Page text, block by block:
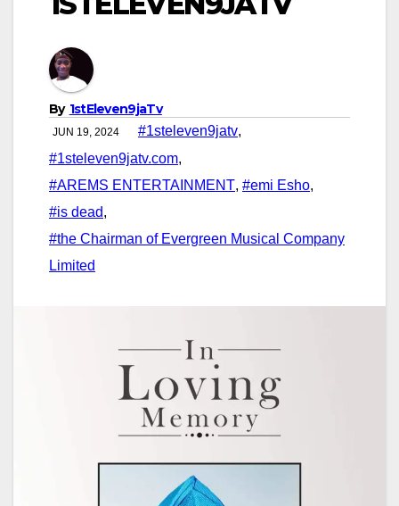
By 1stEleven9jaTv
JUN 19, 2024 #1steleven9jatv,
#1steleven9jatv.com,
#AREMS ENTERTAINMENT, #emi Esho,
#is dead,
#the Chairman of Evergreen Musical Company
Limited